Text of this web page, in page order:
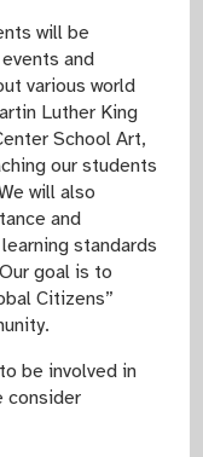
will be
and
various world
Luther King
School Art,
our students
will also
and
standards
goal is to
Citizens”
be involved in
consider